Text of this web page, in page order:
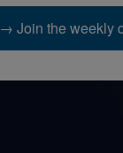
→ Join the weekly